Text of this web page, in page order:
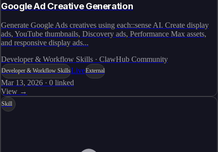
Google Ad Creative Generation
Generate Google Ads creatives using each::sense AI. Create display
ads, YouTube thumbnails, Discovery ads, Performance Max assets,
and responsive display ads...
Developer & Workflow Skills · ClawHub Community
Developer & Workflow SkillsLiveExternal
Mar 13, 2026 · 0 linked
View →
Skill